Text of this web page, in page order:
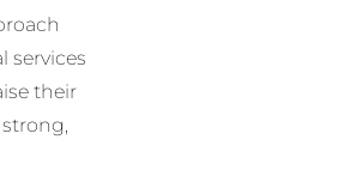
services
their